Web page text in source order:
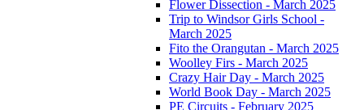
Flower Dissection - March 2025
Trip to Windsor Girls School -
March 2025
Fito the Orangutan - March 2025
Woolley Firs - March 2025
Crazy Hair Day - March 2025
World Book Day - March 2025
PE Circuits - February 2025